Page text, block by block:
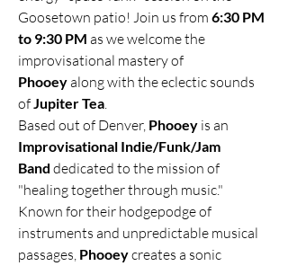
Goosetown patio! Join us from 6:30 PM
to 9:30 PM as we welcome the
improvisational mastery of
Phooey along with the eclectic sounds
of Jupiter Tea.
Based out of Denver, Phooey is an
Improvisational Indie/Funk/Jam
Band dedicated to the mission of
"healing together through music."
Known for their hodgepodge of
instruments and unpredictable musical
passages, Phooey creates a sonic